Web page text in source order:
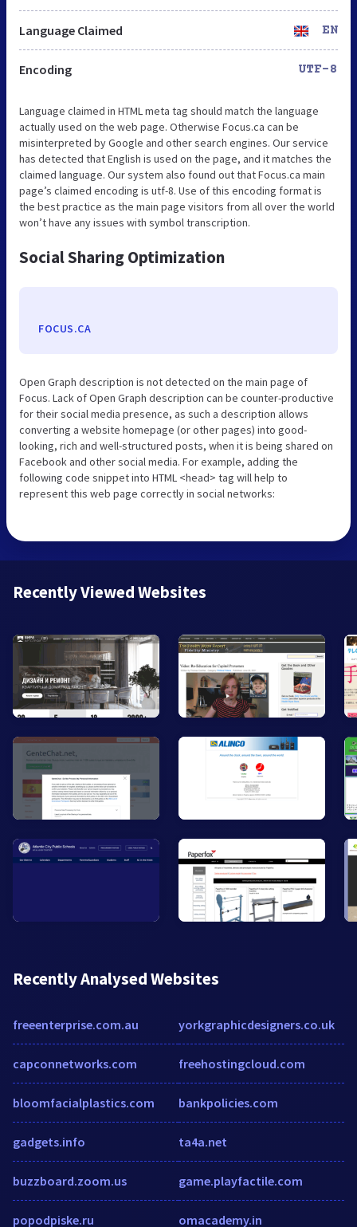
Language Claimed EN
Encoding UTF-8
Language claimed in HTML meta tag should match the language
actually used on the web page. Otherwise Focus.ca can be
misinterpreted by Google and other search engines. Our service
has detected that English is used on the page, and it matches the
claimed language. Our system also found out that Focus.ca main
page’s claimed encoding is utf-8. Use of this encoding format is
the best practice as the main page visitors from all over the world
won’t have any issues with symbol transcription.
Social Sharing Optimization
FOCUS.CA
Open Graph description is not detected on the main page of
Focus. Lack of Open Graph description can be counter-productive
for their social media presence, as such a description allows
converting a website homepage (or other pages) into good-
looking, rich and well-structured posts, when it is being shared on
Facebook and other social media. For example, adding the
following code snippet into HTML <head> tag will help to
represent this web page correctly in social networks:
Recently Viewed Websites
Recently Analysed Websites
freeenterprise.com.au
capconnetworks.com
bloomfacialplastics.com
gadgets.info
buzzboard.zoom.us
popodpiske.ru
yorkgraphicdesigners.co.uk
freehostingcloud.com
bankpolicies.com
ta4a.net
game.playfactile.com
omacademy.in